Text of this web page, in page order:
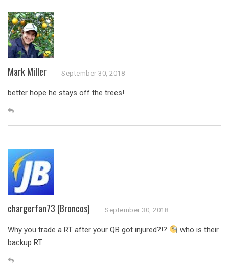
Mark Miller September 30, 2018
better hope he stays off the trees!
chargerfan73 (Broncos) September 30, 2018
Why you trade a RT after your QB got injured?!?
who is their
backup RT